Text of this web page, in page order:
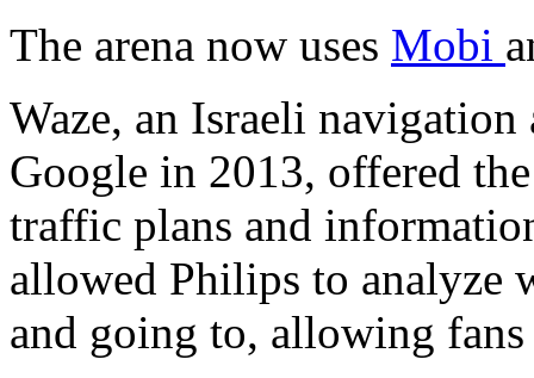
The arena now uses Mobi
Waze, an Israeli
Google in 2013, offered
traffic plans and
allowed Philips to analyze
and going to, allowing